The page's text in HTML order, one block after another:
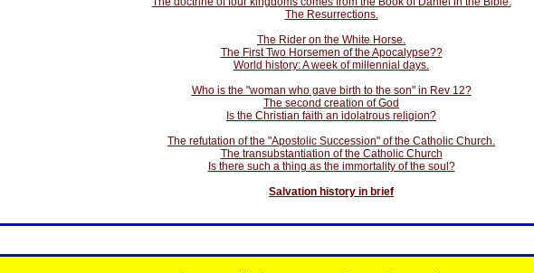
The Resurrections.
The Rider on the White Horse.
The First Two Horsemen of the Apocalypse??
World history: A week of millennial days.
Who is the "woman who gave birth to the son" in Rev 12?
The second creation of God
Is the Christian faith an idolatrous religion?
The refutation of the "Apostolic Succession" of the Catholic Church.
The transubstantiation of the Catholic Church
Is there such a thing as the immortality of the soul?
Salvation history in brief